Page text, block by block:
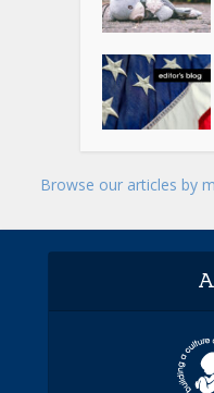
Browse our articles by